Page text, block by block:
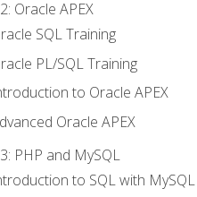
Oracle APEX
SQL Training
PL/SQL Training
to Oracle APEX
Oracle APEX
PHP and MySQL
to SQL with MySQL